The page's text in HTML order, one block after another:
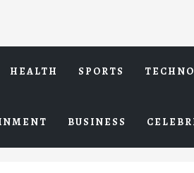
HEALTH SPORTS
BUSINESS